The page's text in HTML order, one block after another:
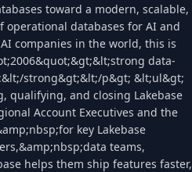
toward a modern, scalable,
operational databases for AI and
companies in the world, this is
data-
strong&gt;&lt;/p&gt; &lt;ul&gt;
qualifying, and closing Lakebase
Account Executives and the
key Lakebase
teams,
helps them ship features faster,